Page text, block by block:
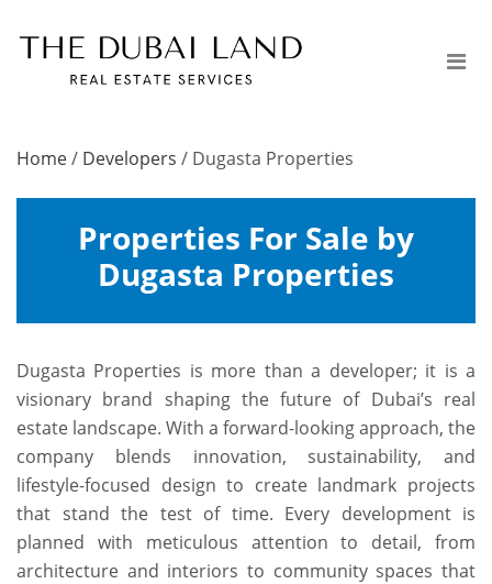
Home/ Developers / Dugasta Properties
Properties For Sale by
Dugasta Properties
Dugasta Properties is more than a developer; it is a
visionary brand shaping the future of Dubai’s real
estate landscape. With a forward-looking approach, the
company blends innovation, sustainability, and
lifestyle-focused design to create landmark projects
that stand the test of time. Every development is
planned with meticulous attention to detail, from
architecture and interiors to community spaces that